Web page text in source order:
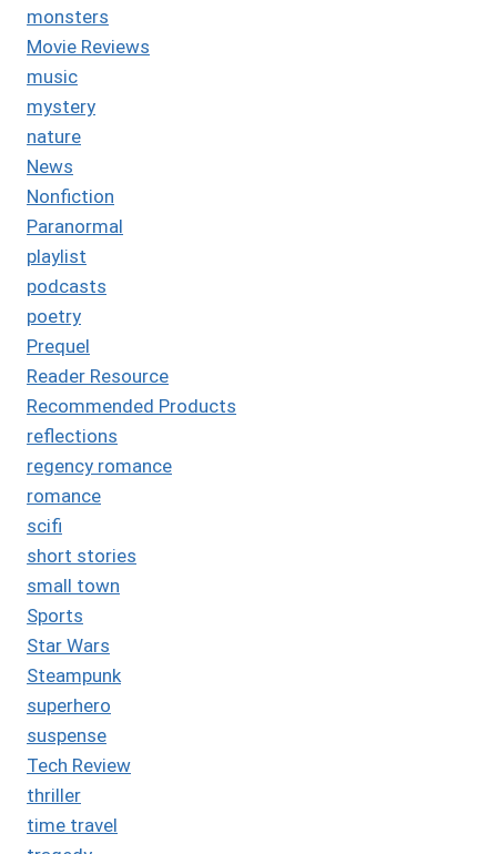
monsters
Movie Reviews
music
mystery
nature
News
Nonfiction
Paranormal
playlist
podcasts
poetry
Prequel
Reader Resource
Recommended Products
reflections
regency romance
romance
scifi
short stories
small town
Sports
Star Wars
Steampunk
superhero
suspense
Tech Review
thriller
time travel